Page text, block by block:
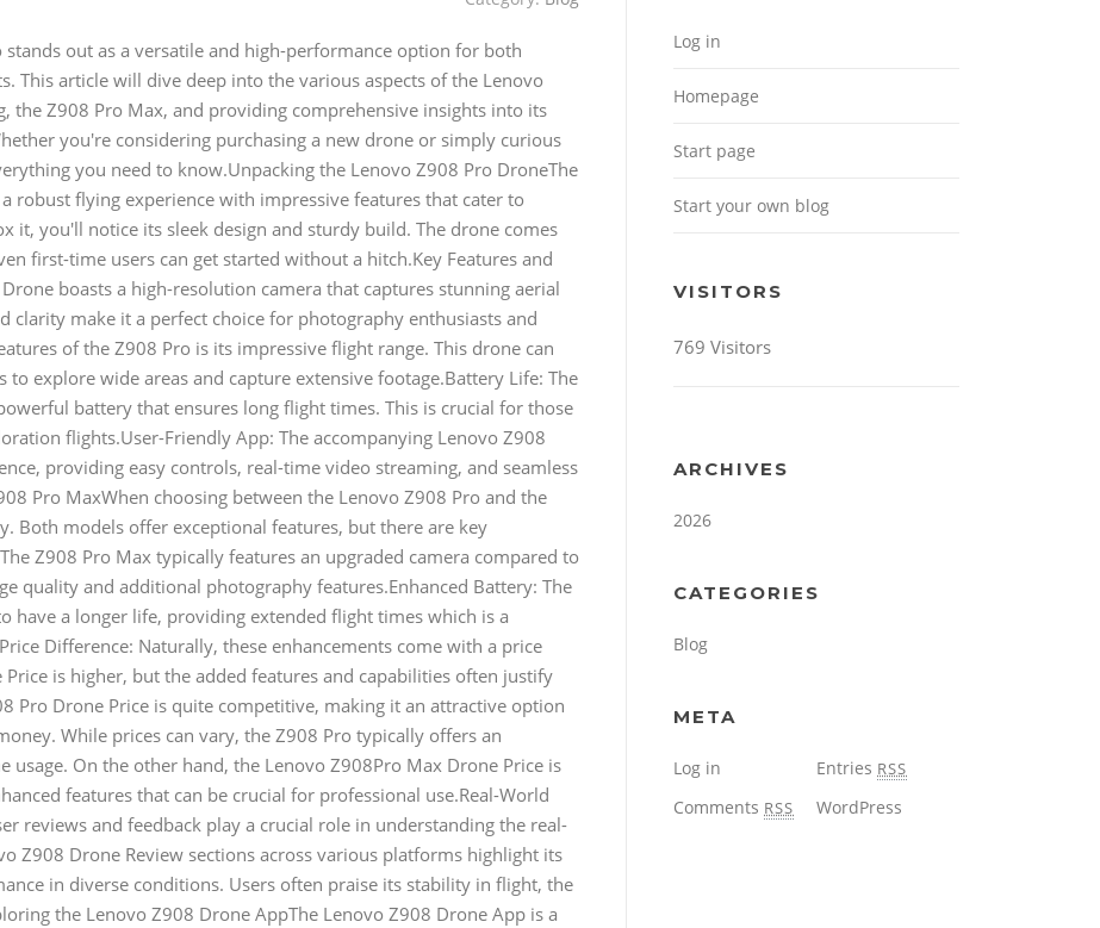
out as a versatile and high-performance option for both
This article will dive deep into the various aspects of the Lenovo
the Z908 Pro Max, and providing comprehensive insights into its
you're considering purchasing a new drone or simply curious
you need to know.Unpacking the Lenovo Z908 Pro DroneThe
robust flying experience with impressive features that cater to
it, you'll notice its sleek design and sturdy build. The drone comes
first-time users can get started without a hitch.Key Features and
boasts a high-resolution camera that captures stunning aerial
clarity make it a perfect choice for photography enthusiasts and
of the Z908 Pro is its impressive flight range. This drone can
to explore wide areas and capture extensive footage.Battery Life: The
battery that ensures long flight times. This is crucial for those
flights.User-Friendly App: The accompanying Lenovo Z908
providing easy controls, real-time video streaming, and seamless
Pro MaxWhen choosing between the Lenovo Z908 Pro and the
Both models offer exceptional features, but there are key
Z908 Pro Max typically features an upgraded camera compared to
quality and additional photography features.Enhanced Battery: The
have a longer life, providing extended flight times which is a
Difference: Naturally, these enhancements come with a price
is higher, but the added features and capabilities often justify
Pro Drone Price is quite competitive, making it an attractive option
While prices can vary, the Z908 Pro typically offers an
On the other hand, the Lenovo Z908Pro Max Drone Price is
features that can be crucial for professional use.Real-World
reviews and feedback play a crucial role in understanding the real-
Z908 Drone Review sections across various platforms highlight its
in diverse conditions. Users often praise its stability in flight, the
the Lenovo Z908 Drone AppThe Lenovo Z908 Drone App is a
Log in
Homepage
Start page
Start your own blog
VISITORS
769 Visitors
ARCHIVES
2026
CATEGORIES
Blog
META
Log in Entries RSS
Comments RSS WordPress